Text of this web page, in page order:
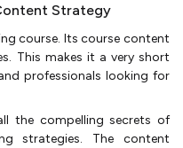
Strategy
course. Its course content
This makes it a very short
professionals looking for
the compelling secrets of
strategies. The content